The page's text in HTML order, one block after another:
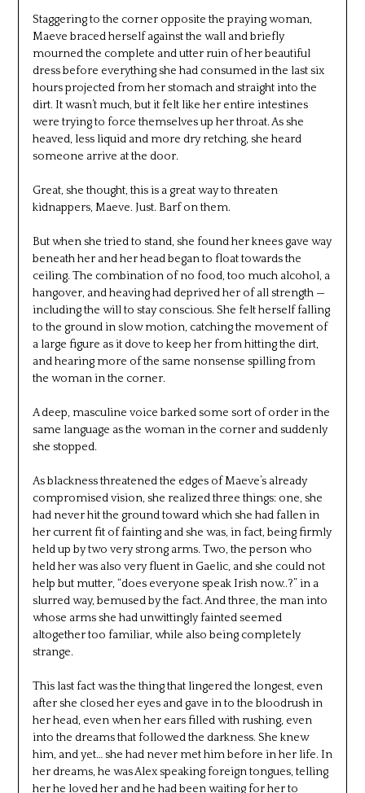
Staggering to the corner opposite the praying woman,
Maeve braced herself against the wall and briefly
mourned the complete and utter ruin of her beautiful
dress before everything she had consumed in the last six
hours projected from her stomach and straight into the
dirt. It wasn’t much, but it felt like her entire intestines
were trying to force themselves up her throat. As she
heaved, less liquid and more dry retching, she heard
someone arrive at the door.
Great, she thought, this is a great way to threaten
kidnappers, Maeve. Just. Barf on them.
But when she tried to stand, she found her knees gave way
beneath her and her head began to float towards the
ceiling. The combination of no food, too much alcohol, a
hangover, and heaving had deprived her of all strength —
including the will to stay conscious. She felt herself falling
to the ground in slow motion, catching the movement of
a large figure as it dove to keep her from hitting the dirt,
and hearing more of the same nonsense spilling from
the woman in the corner.
A deep, masculine voice barked some sort of order in the
same language as the woman in the corner and suddenly
she stopped.
As blackness threatened the edges of Maeve’s already
compromised vision, she realized three things: one, she
had never hit the ground toward which she had fallen in
her current fit of fainting and she was, in fact, being firmly
held up by two very strong arms. Two, the person who
held her was also very fluent in Gaelic, and she could not
help but mutter, “does everyone speak Irish now..?” in a
slurred way, bemused by the fact. And three, the man into
whose arms she had unwittingly fainted seemed
altogether too familiar, while also being completely
strange.
This last fact was the thing that lingered the longest, even
after she closed her eyes and gave in to the bloodrush in
her head, even when her ears filled with rushing, even
into the dreams that followed the darkness. She knew
him, and yet… she had never met him before in her life. In
her dreams, he was Alex speaking foreign tongues, telling
her he loved her and he had been waiting for her to